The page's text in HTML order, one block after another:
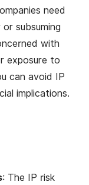
need
subsuming
with
exposure to
can avoid IP
implications.
: The IP risk